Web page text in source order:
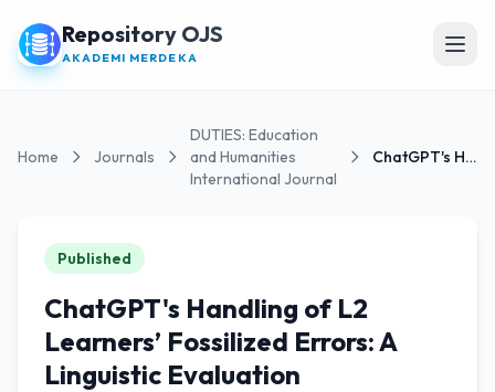
Repository OJS
AKADEMI MERDEKA
Home Journals
DUTIES: Education
and Humanities
International Journal
ChatGPT's Handling of L2 Learners’ Fossilized...
Published
ChatGPT's Handling of L2
Learners’ Fossilized Errors: A
Linguistic Evaluation